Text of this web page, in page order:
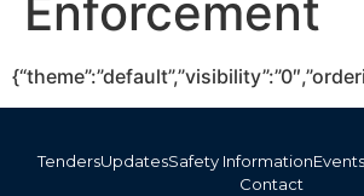
Enforcement
TendersUpdatesSafety InformationEvents
Contact